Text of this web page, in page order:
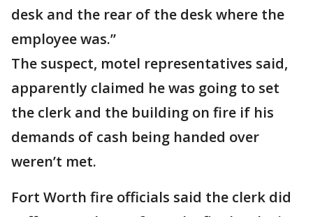
desk and the rear of the desk where the
employee was.”
The suspect, motel representatives said,
apparently claimed he was going to set
the clerk and the building on fire if his
demands of cash being handed over
weren’t met.
Fort Worth fire officials said the clerk did